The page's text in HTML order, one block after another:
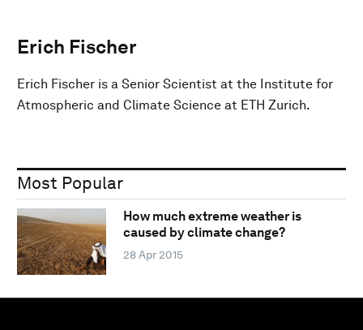
Erich Fischer
Erich Fischer is a Senior Scientist at the Institute for
Atmospheric and Climate Science at ETH Zurich.
Most Popular
How much extreme weather is
caused by climate change?
28 Apr 2015